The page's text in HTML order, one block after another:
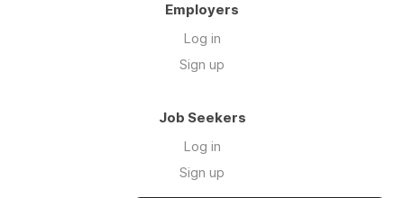
Employers
Log in
Sign up
Job Seekers
Log in
Sign up